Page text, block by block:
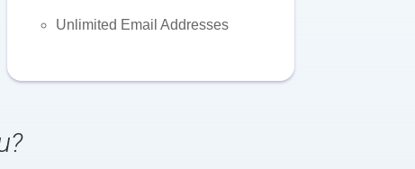
Unlimited Email Addresses